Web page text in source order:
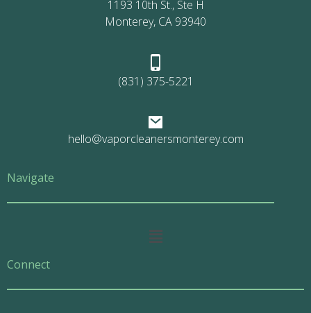
1193 10th St., Ste H
Monterey, CA 93940
(831) 375-5221
hello@vaporcleanersmonterey.com
Navigate
Main
Connect